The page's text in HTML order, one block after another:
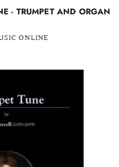
- TRUMPET AND ORGAN
ONLINE